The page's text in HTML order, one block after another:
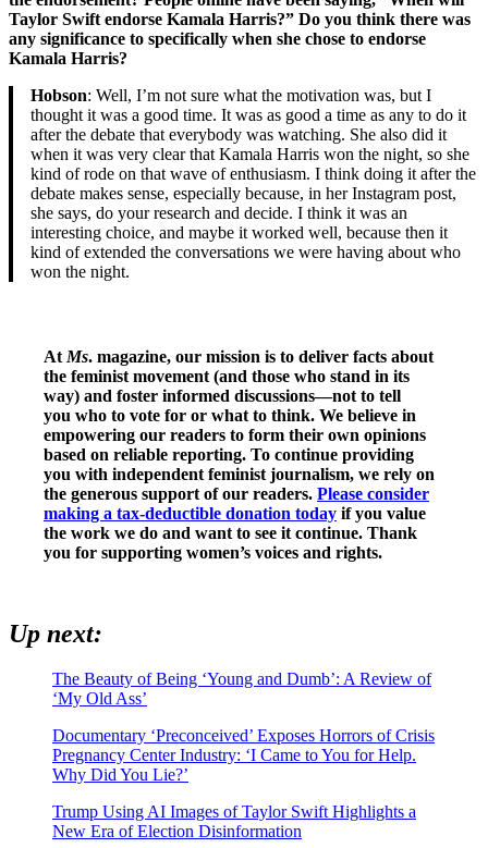
Taylor Swift endorse Kamala Harris?” Do you think there was
any significance to specifically when she chose to endorse
Kamala Harris?
Hobson: Well, I’m not sure what the motivation was, but I
thought it was a good time. It was as good a time as any to do it
after the debate that everybody was watching. She also did it
when it was very clear that Kamala Harris won the night, so she
kind of rode on that wave of enthusiasm. I think doing it after the
debate makes sense, especially because, in her Instagram post,
she says, do your research and decide. I think it was an
interesting choice, and maybe it worked well, because then it
kind of extended the conversations we were having about who
won the night.
At Ms. magazine, our mission is to deliver facts about
the feminist movement (and those who stand in its
way) and foster informed discussions—not to tell
you who to vote for or what to think. We believe in
empowering our readers to form their own opinions
based on reliable reporting. To continue providing
you with independent feminist journalism, we rely on
the generous support of our readers. Please consider
making a tax-deductible donation today if you value
the work we do and want to see it continue. Thank
you for supporting women’s voices and rights.
Up next:
The Beauty of Being ‘Young and Dumb’: A Review of
‘My Old Ass’
Documentary ‘Preconceived’ Exposes Horrors of Crisis
Pregnancy Center Industry: ‘I Came to You for Help.
Why Did You Lie?’
Trump Using AI Images of Taylor Swift Highlights a
New Era of Election Disinformation